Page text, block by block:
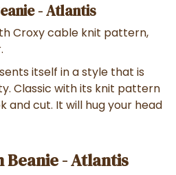
- Atlantis
Croxy cable knit pattern,
itself in a style that is
Classic with its knit pattern
and cut. It will hug your head
Beanie - Atlantis